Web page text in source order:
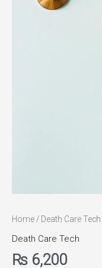
Home/ Death Care Tech
Death Care Tech
₨ 6,200